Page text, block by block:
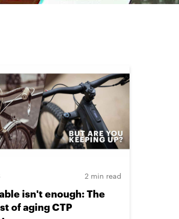
2 min read
isn't enough: The
of aging CTP